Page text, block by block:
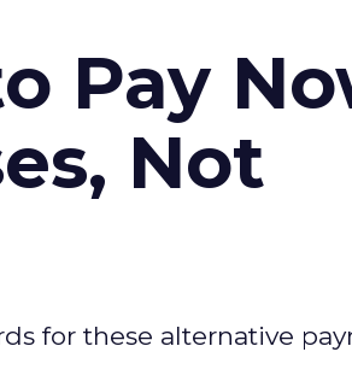
Pay
Not
for these alternative